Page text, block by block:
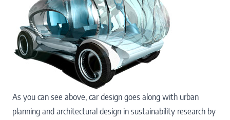
As you can see above, car design goes along with urban
planning and architectural design in sustainability research by